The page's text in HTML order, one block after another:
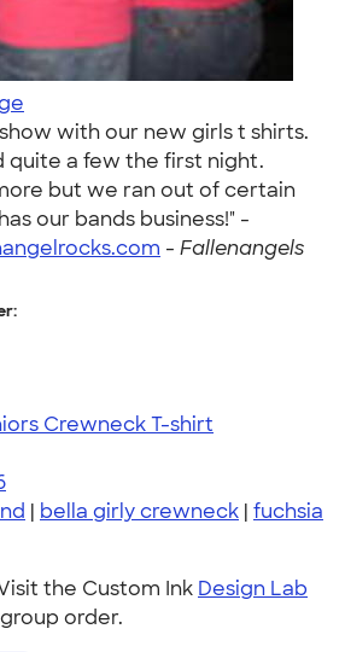
with our new girls t shirts.
quite a few the first night.
but we ran out of certain
our bands business!" -
- Fallenangels
Crewneck T-shirt
| bella girly crewneck | fuchsia
the Custom Ink Design Lab
order.